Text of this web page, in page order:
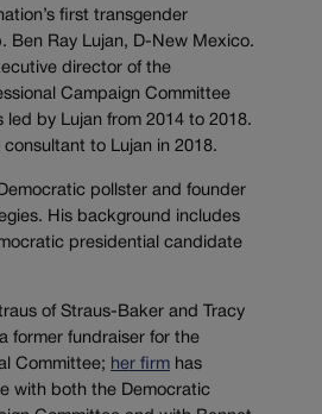
first transgender
Ben Ray Lujan, D-New Mexico.
director of the
Campaign Committee
led by Lujan from 2014 to 2018.
consultant to Lujan in 2018.
pollster and founder
His background includes
presidential candidate
of Straus-Baker and Tracy
former fundraiser for the
Committee; her firm has
with both the Democratic